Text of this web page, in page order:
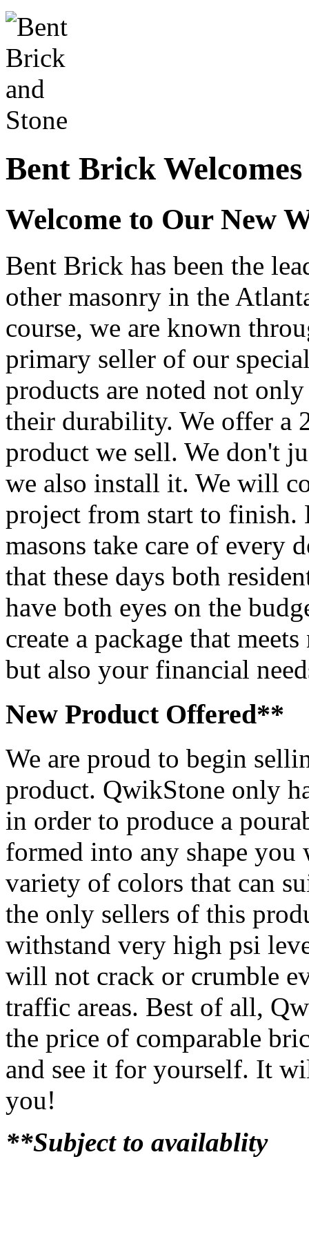
Bent Brick Welcomes
Welcome to Our New
Bent Brick has been the
other masonry in the
course, we are known
primary seller of our
products are noted not
their durability. We offer a
product we sell. We don't
we also install it. We will
project from start to finish.
masons take care of every
that these days both
have both eyes on the
create a package that
but also your financial
New Product Offered**
We are proud to begin
product. QwikStone only
in order to produce a
formed into any shape you
variety of colors that can
the only sellers of this
withstand very high psi
will not crack or crumble
traffic areas. Best of all,
the price of comparable
and see it for yourself. It
you!
**Subject to availablity